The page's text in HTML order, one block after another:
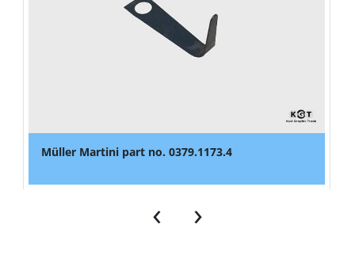
Müller Martini part no. 0379.1173.4
‹ ›